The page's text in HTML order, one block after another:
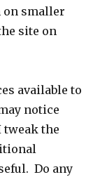
on smaller
site on
available to
notice
tweak the
Do any